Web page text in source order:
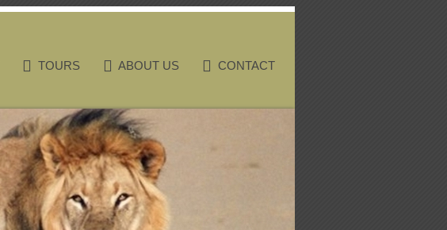
TOURS ABOUT US CONTACT